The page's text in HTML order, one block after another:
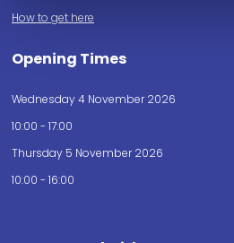
How to get here
Opening Times
Wednesday 4 November 2026
10:00 - 17:00
Thursday 5 November 2026
10:00 - 16:00